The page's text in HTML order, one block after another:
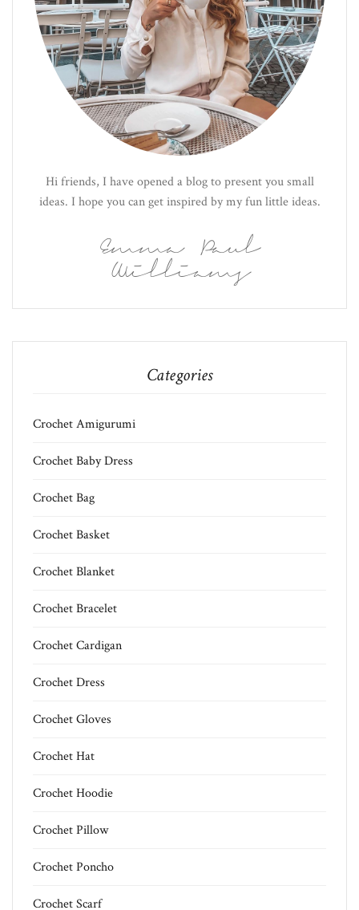
Hi friends, I have opened a blog to present you small
ideas. I hope you can get inspired by my fun little ideas.
Emma Paul
Williams
Categories
Crochet Amigurumi
Crochet Baby Dress
Crochet Bag
Crochet Basket
Crochet Blanket
Crochet Bracelet
Crochet Cardigan
Crochet Dress
Crochet Gloves
Crochet Hat
Crochet Hoodie
Crochet Pillow
Crochet Poncho
Crochet Scarf